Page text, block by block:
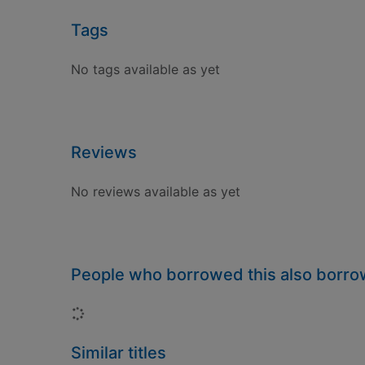
Tags
No tags available as yet
Reviews
No reviews available as yet
People who borrowed this also
Loading...
Similar titles